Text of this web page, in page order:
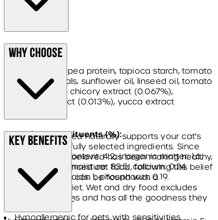
Composition:
turkey (40.7%), pea protein, tapioca starch, tomato
pomace, minerals, sunflower oil, linseed oil, tomato
powder, fish oil, chicory extract (0.067%),
cranberry extract (0.013%), yucca extract
Analytical constituents (%):
protein: 8.3; fat content: 4.2; inorganic matter: 1.6;
crude fibre: 0.6; moisture: 83.5; calcium: 0.24;
omega-6 fatty acids: 1; phosphorus: 0.19.
Additives per kg:
Why Choose
James Wellbeloved naturally supports your cat's
health with carefully selected ingredients. Since
1992, James Wellbeloved has been making healthy,
complete & balanced cat food, following the belief
that good health can be found with a
hypoallergenic diet. Wet and dry food excludes
common allergens and has all the goodness they
Key Benefits
Hypoallergenic for pets with sensitivities